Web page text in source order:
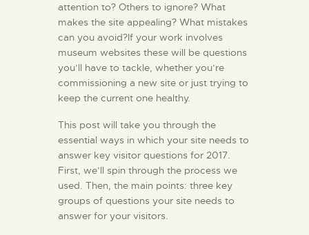
attention to? Others to ignore? What
makes the site appealing? What mistakes
can you avoid?If your work involves
museum websites these will be questions
you’ll have to tackle, whether you’re
commissioning a new site or just trying to
keep the current one healthy.
This post will take you through the
essential ways in which your site needs to
answer key visitor questions for 2017.
First, we’ll spin through the process we
used. Then, the main points: three key
groups of questions your site needs to
answer for your visitors.